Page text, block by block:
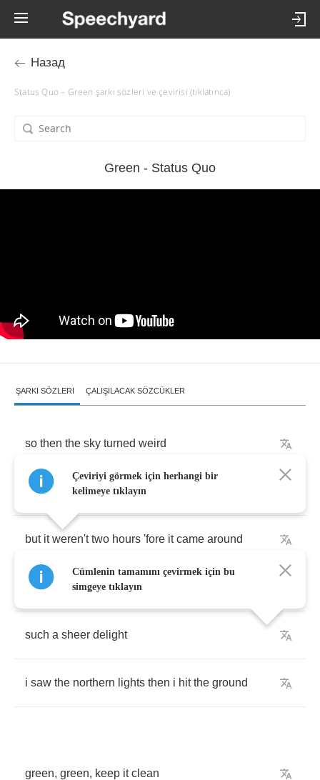
Назад
Status Quo – Green şarkı sözleri ve çevirisi (tıklatınca)
Green - Status Quo
ŞARKI SÖZLERI ÇALIŞILACAK SÖZCÜKLER
so then the sky turned weird
and the sun went down
but it weren't two hours 'fore it came around
it was midnight feast
such a sheer delight
i saw the northern lights then i hit the ground
green, green, keep it clean
Çeviriyi görmek için herhangi bir
kelimeye tıklayın
Cümlenin tamamını çevirmek için bu
simgeye tıklayın